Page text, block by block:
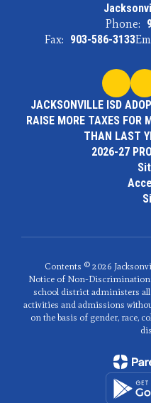
Phone:
Fax: 903-586-3133
JACKSONVILLE ISD
RAISE MORE TAXES FOR
THAN LAST
2026-27
Contents © 2026
Notice of Non-
school district administers
activities and admissions
on the basis of gender, race,